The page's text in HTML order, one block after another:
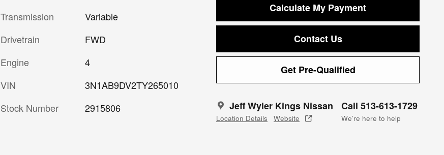
Calculate My Payment
Contact Us
Get Pre-Qualified
Jeff Wyler Kings Nissan
Location Details Website
Call 513-613-1729
We’re here to help
Transmission
Variable
Drivetrain
FWD
Engine
4
VIN
3N1AB9DV2TY265010
Stock Number
2915806